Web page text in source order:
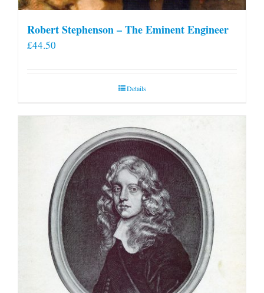
Robert Stephenson – The Eminent Engineer
£44.50
Details